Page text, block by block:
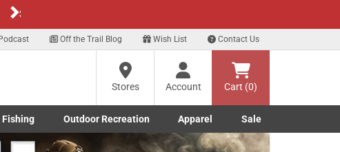
viewing
you are
Next
Off the Trail Blog Wish List Contact Us
Stores
Account Cart (0)
Marine submenu
Fishing
Fishing submenu
Outdoor Recreation
Toggle Outdoor Recreation submenu
Apparel
Toggle Apparel submenu
Sale